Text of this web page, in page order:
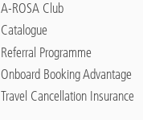
A-ROSA Club
Catalogue
Referral Programme
Onboard Booking Advantage
Travel Cancellation Insurance